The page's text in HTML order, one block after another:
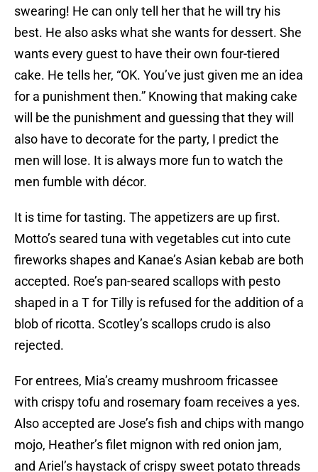
swearing! He can only tell her that he will try his
best. He also asks what she wants for dessert. She
wants every guest to have their own four-tiered
cake. He tells her, “OK. You’ve just given me an idea
for a punishment then.” Knowing that making cake
will be the punishment and guessing that they will
also have to decorate for the party, I predict the
men will lose. It is always more fun to watch the
men fumble with décor.
It is time for tasting. The appetizers are up first.
Motto’s seared tuna with vegetables cut into cute
fireworks shapes and Kanae’s Asian kebab are both
accepted. Roe’s pan-seared scallops with pesto
shaped in a T for Tilly is refused for the addition of a
blob of ricotta. Scotley’s scallops crudo is also
rejected.
For entrees, Mia’s creamy mushroom fricassee
with crispy tofu and rosemary foam receives a yes.
Also accepted are Jose’s fish and chips with mango
mojo, Heather’s filet mignon with red onion jam,
and Ariel’s haystack of crispy sweet potato threads